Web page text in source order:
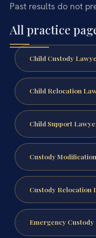
Past results do not
All practice
Child Custody
Child Relocation
Child Support
Custody
Custody Relocation
Emergency